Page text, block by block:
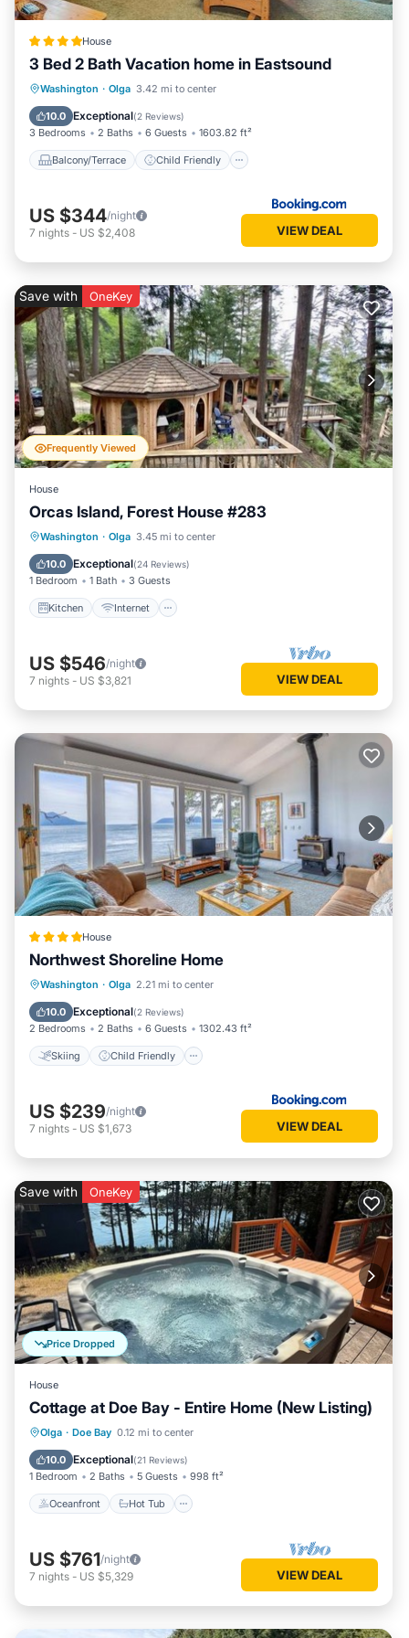
House
3 Bed 2 Bath Vacation home in Eastsound
Washington · Olga 3.42 mi to center
10.0 Exceptional(2 Reviews)
3 Bedrooms 2 Baths 6 Guests 1603.82 ft²
Balcony/Terrace Child Friendly
Balcony/Terrace
Child Friendly
Restaurant
Laundry
US $344/night
7 nights - US $2,408 VIEW DEAL
Frequently Viewed
Save with OneKey
House
Orcas Island, Forest House #283
Washington · Olga 3.45 mi to center
10.0 Exceptional(24 Reviews)
1 Bedroom 1 Bath 3 Guests
Kitchen Internet
Kitchen Internet
Laundry
US $546/night
7 nights - US $3,821 VIEW DEAL
House
Northwest Shoreline Home
Washington · Olga 2.21 mi to center
10.0 Exceptional(2 Reviews)
2 Bedrooms 2 Baths 6 Guests 1302.43 ft²
Skiing Child Friendly
Skiing Child Friendly
Laundry
US $239/night
7 nights - US $1,673 VIEW DEAL
Price Dropped
Save with OneKey
House
Cottage at Doe Bay - Entire Home (New Listing)
Olga · Doe Bay 0.12 mi to center
10.0 Exceptional(21 Reviews)
1 Bedroom 2 Baths 5 Guests 998 ft²
Oceanfront Hot Tub
Oceanfront Hot Tub
Ocean View
US $761/night
7 nights - US $5,329 VIEW DEAL